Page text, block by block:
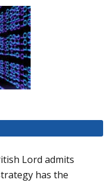
Lord admits
has the